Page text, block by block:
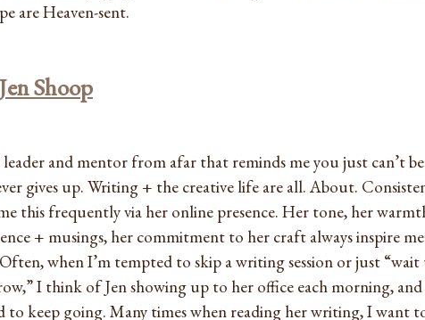
are Heaven-sent.
Jen Shoop
leader and mentor from afar that reminds me you just can’t
gives up. Writing + the creative life are all. About.
this frequently via her online presence. Her tone, her
+ musings, her commitment to her craft always inspire
when I’m tempted to skip a writing session or just
I think of Jen showing up to her office each morning, and
to keep going. Many times when reading her writing, I want